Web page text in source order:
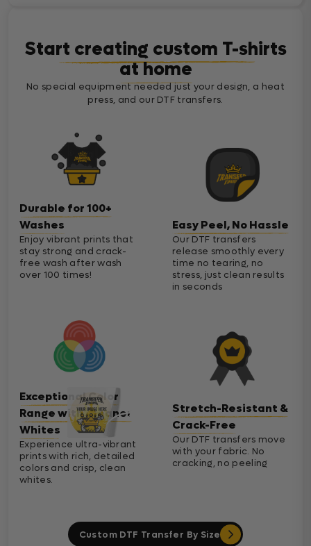
Start creating custom T-shirts
at home
No special equipment needed just your design, a heat
press, and our DTF transfers.
Durable for 100+
Washes
Enjoy vibrant prints that
stay strong and crack-
free wash after wash
over 100 times!
Exceptional Color
Range with Cleaner
Whites
Experience ultra-vibrant
prints with rich, detailed
colors and crisp, clean
whites.
Easy Peel, No Hassle
Our DTF transfers
release smoothly every
time no tearing, no
stress, just clean results
in seconds
Stretch-Resistant &
Crack-Free
Our DTF transfers move
with your fabric. No
cracking, no peeling
Custom DTF Transfer By Size